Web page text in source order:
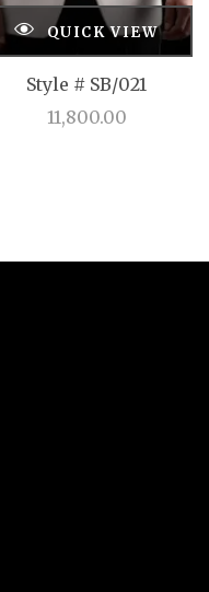
QUICK VIEW
Style # SB/021
11,800.00